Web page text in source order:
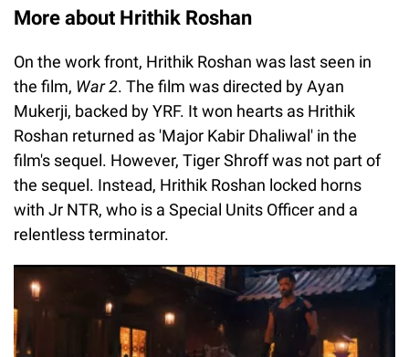
More about Hrithik Roshan
On the work front, Hrithik Roshan was last seen in
the film, War 2. The film was directed by Ayan
Mukerji, backed by YRF. It won hearts as Hrithik
Roshan returned as 'Major Kabir Dhaliwal' in the
film's sequel. However, Tiger Shroff was not part of
the sequel. Instead, Hrithik Roshan locked horns
with Jr NTR, who is a Special Units Officer and a
relentless terminator.